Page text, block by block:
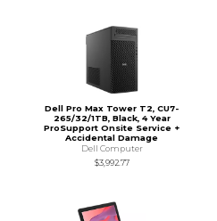
Dell Pro Max Tower T2, CU7-
265/32/1TB, Black, 4 Year
ProSupport Onsite Service +
Accidental Damage
Dell Computer
$3,992.77